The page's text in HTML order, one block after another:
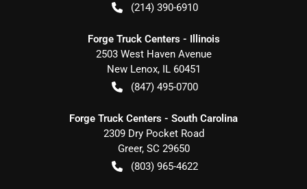
(214) 390-6910
Forge Truck Centers - Illinois
2503 West Haven Avenue
New Lenox, IL 60451
(847) 495-0700
Forge Truck Centers - South Carolina
2309 Dry Pocket Road
Greer, SC 29650
(803) 965-4622